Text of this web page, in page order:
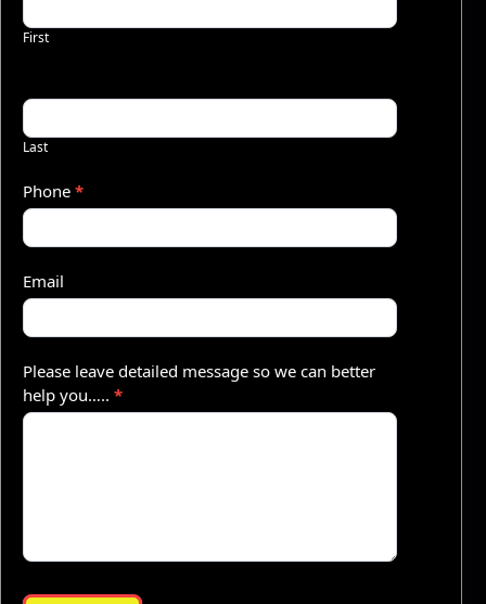
o
e
–
S
h
o
r
t
First
Last
Phone *
Email
Please leave detailed message so we can better
help you….. *